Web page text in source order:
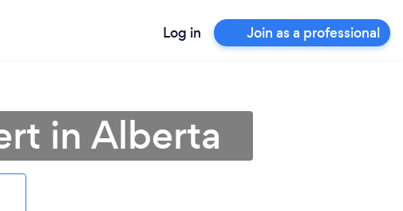
Log in Join as a professional
in Alberta